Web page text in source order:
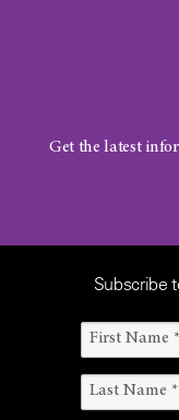
Get the latest
Subscribe